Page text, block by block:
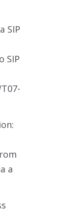
SIP
SIP
a